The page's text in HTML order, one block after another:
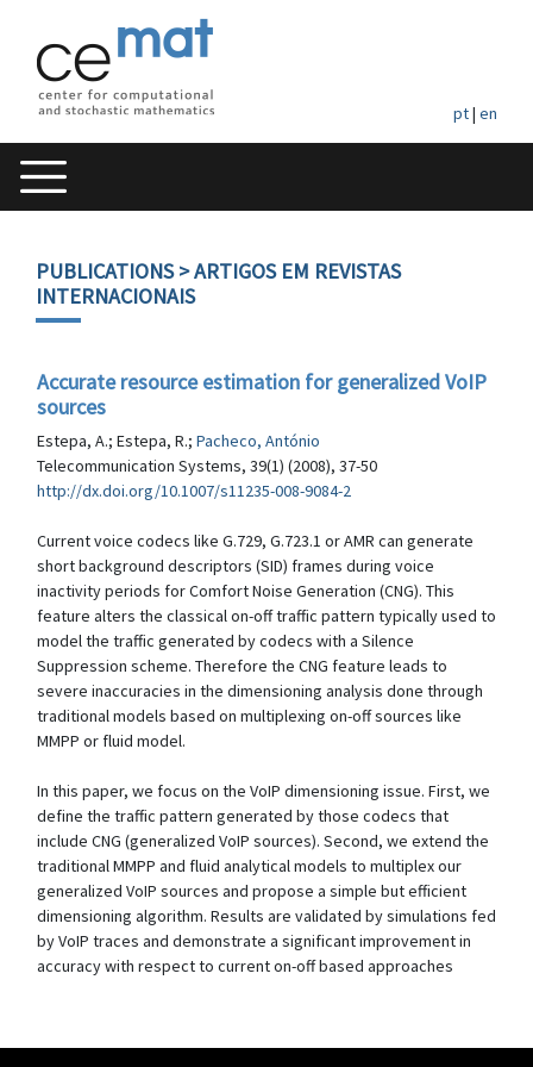
pt| en
PUBLICATIONS> ARTIGOS EM REVISTAS
INTERNACIONAIS
Accurate resource estimation for generalized VoIP
sources
Estepa, A.; Estepa, R.; Pacheco, António
Telecommunication Systems, 39(1) (2008), 37-50
http://dx.doi.org/10.1007/s11235-008-9084-2
Current voice codecs like G.729, G.723.1 or AMR can generate
short background descriptors (SID) frames during voice
inactivity periods for Comfort Noise Generation (CNG). This
feature alters the classical on-off traffic pattern typically used to
model the traffic generated by codecs with a Silence
Suppression scheme. Therefore the CNG feature leads to
severe inaccuracies in the dimensioning analysis done through
traditional models based on multiplexing on-off sources like
MMPP or fluid model.
In this paper, we focus on the VoIP dimensioning issue. First, we
define the traffic pattern generated by those codecs that
include CNG (generalized VoIP sources). Second, we extend the
traditional MMPP and fluid analytical models to multiplex our
generalized VoIP sources and propose a simple but efficient
dimensioning algorithm. Results are validated by simulations fed
by VoIP traces and demonstrate a significant improvement in
accuracy with respect to current on-off based approaches